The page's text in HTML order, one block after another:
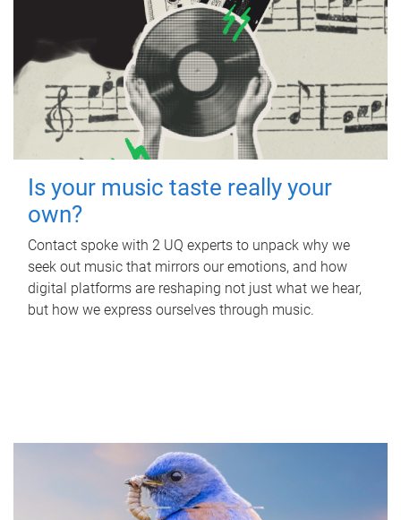
Is your music taste really your
own?
Contact spoke with 2 UQ experts to unpack why we
seek out music that mirrors our emotions, and how
digital platforms are reshaping not just what we hear,
but how we express ourselves through music.